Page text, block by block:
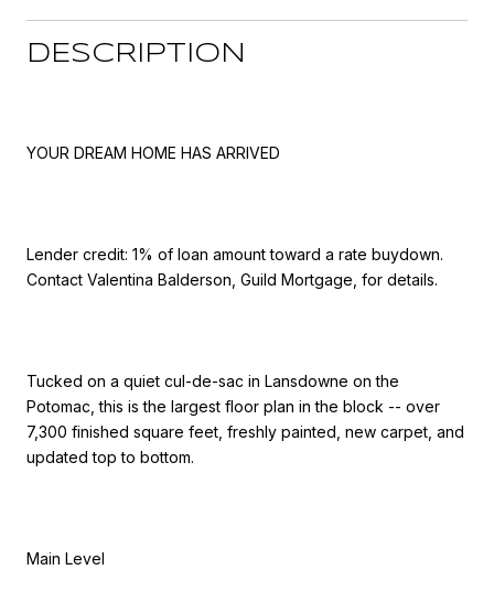
DESCRIPTION
YOUR DREAM HOME HAS ARRIVED
Lender credit: 1% of loan amount toward a rate buydown.
Contact Valentina Balderson, Guild Mortgage, for details.
Tucked on a quiet cul-de-sac in Lansdowne on the
Potomac, this is the largest floor plan in the block -- over
7,300 finished square feet, freshly painted, new carpet, and
updated top to bottom.
Main Level